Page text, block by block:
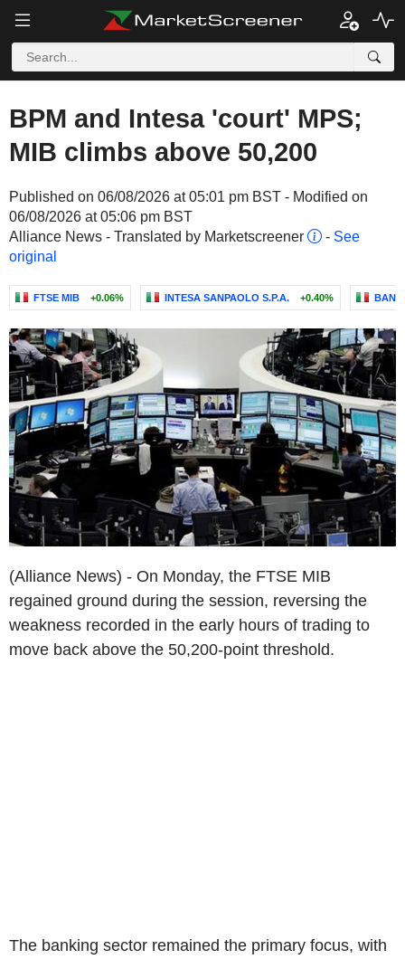
BPM and Intesa 'court' MPS;
MIB climbs above 50,200
Published on 06/08/2026 at 05:01 pm BST - Modified on
06/08/2026 at 05:06 pm BST
Alliance News - Translated by Marketscreener
- See
original
FTSE MIB +0.06% INTESA SANPAOLO S.P.A. +0.40%
(Alliance News) - On Monday, the FTSE MIB
regained ground during the session, reversing the
weakness recorded in the early hours of trading to
move back above the 50,200-point threshold.
The banking sector remained the primary focus, with